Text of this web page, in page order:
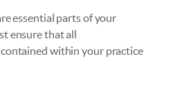
essential parts of your
ensure that all
within your practice